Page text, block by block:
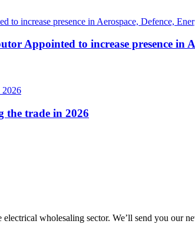
Appointed to increase presence
the trade in 2026
wholesaling sector. We’ll send you our